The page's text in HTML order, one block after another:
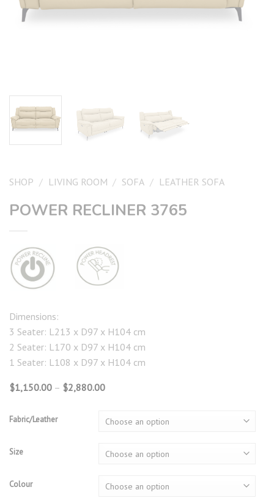
SHOP / LIVING ROOM / SOFA / LEATHER SOFA
POWER RECLINER 3765
Dimensions:
3 Seater: L213 x D97 x H104 cm
2 Seater: L170 x D97 x H104 cm
1 Seater: L108 x D97 x H104 cm
$1,150.00 – $2,880.00Price
through
$2,880.00
Fabric/Leather
Size
Colour